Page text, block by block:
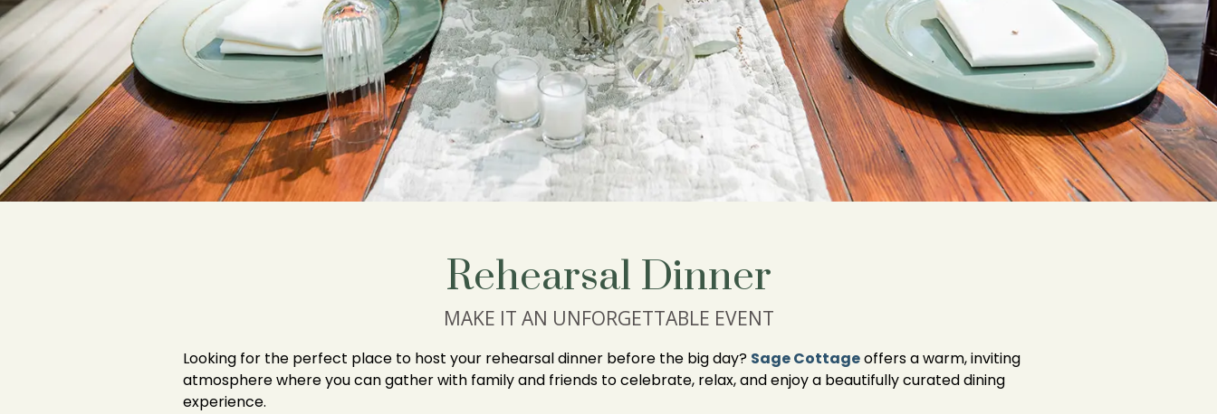
Rehearsal Dinner
MAKE IT AN UNFORGETTABLE EVENT
Looking for the perfect place to host your rehearsal dinner before the big day? Sage Cottageoffers a warm, inviting
atmosphere where you can gather with family and friends to celebrate, relax, and enjoy a beautifully curated dining
experience.